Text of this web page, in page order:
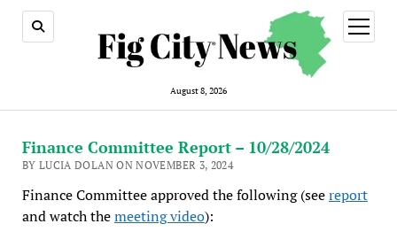
August 8, 2026
open
menu
Finance Committee Report – 10/28/2024
BY LUCIA DOLAN ON NOVEMBER 3, 2024
Finance Committee approved the following (seereport
and watch themeeting video):